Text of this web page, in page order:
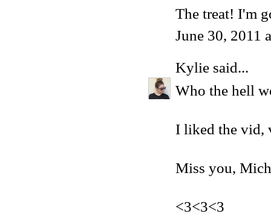
The treat! I'm
June 30, 2011
Kylie said...
Who the hell
I liked the vid,
Miss you,
<3<3<3